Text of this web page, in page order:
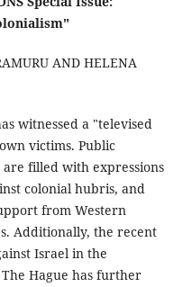
AND HELENA
witnessed a "televised
victims. Public
are filled with expressions
colonial hubris, and
from Western
Additionally, the recent
Israel in the
Hague has further